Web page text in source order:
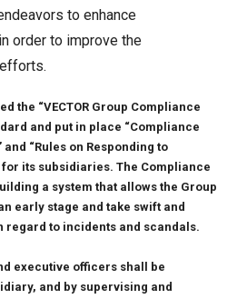
to enhance
order to improve the
the “VECTOR Group Compliance
and put in place “Compliance
and “Rules on Responding to
its subsidiaries. The Compliance
a system that allows the Group
early stage and take swift and
regard to incidents and scandals.
executive officers shall be
and by supervising and